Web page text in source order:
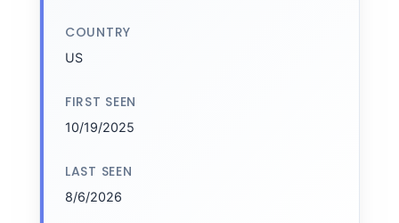
COUNTRY
US
FIRST SEEN
10/19/2025
LAST SEEN
8/6/2026